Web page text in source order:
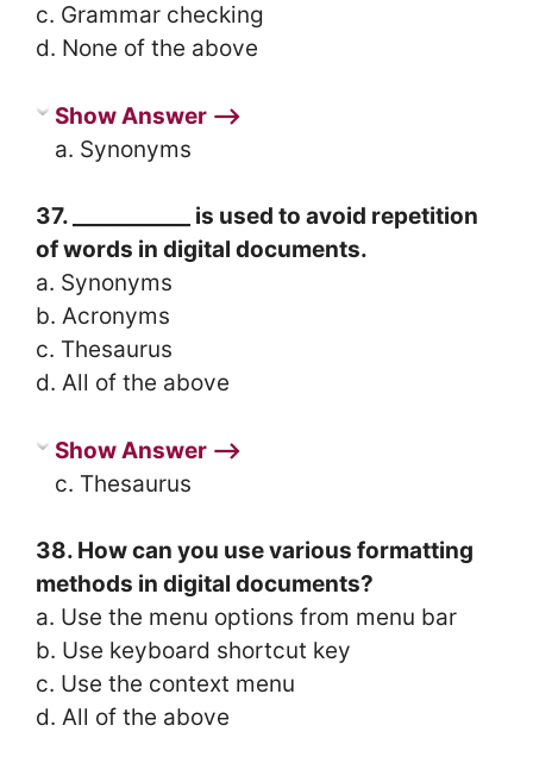
c. Grammar checking
d. None of the above
Show Answer ⟶
a. Synonyms
37. ___________ is used to avoid repetition
of words in digital documents.
a. Synonyms
b. Acronyms
c. Thesaurus
d. All of the above
Show Answer ⟶
c. Thesaurus
38. How can you use various formatting
methods in digital documents?
a. Use the menu options from menu bar
b. Use keyboard shortcut key
c. Use the context menu
d. All of the above